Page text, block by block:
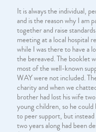
It is always the individual,
and is the reason why I am
together and raise
meeting at a local hospital
while I was there to have a
the bereaved. The booklet
most of the well-known
WAY were not included.
charity and when we
brother had lost his wife
young children, so he could
to peer support, but
two years along had been